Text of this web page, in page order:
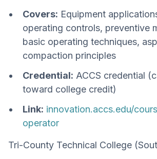
Covers: Equipment
operating controls, preventive
basic operating techniques,
compaction principles
Credential: ACCS credential
toward college credit)
Link: innovation.accs.edu/
operator
Tri-County Technical College